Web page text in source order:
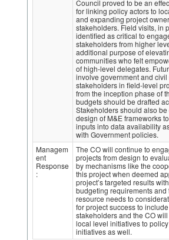
Council proved to be an
for linking policy actors to
and expanding project
stakeholders. Field visits, in
identified as critical to
stakeholders from higher
additional purpose of
communities who felt
of high-level delegates.
involve government and civil
stakeholders in field-level
from the inception phase of
budgets should be drafted
Stakeholders should also
design of M&E frameworks
inputs into data availability
with Government policies.
Managem
ent
Response
:
The CO will continue to
projects from design to
by mechanisms like the
this project when deemed
project’s targeted results
budgeting requirements and
resource needs to
for project success to
stakeholders and the CO
local level initiatives to
initiatives as well.